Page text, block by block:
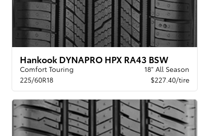
Hankook DYNAPRO HPX RA43 BSW
Comfort Touring
18" All Season
225/60R18
$227.40/tire